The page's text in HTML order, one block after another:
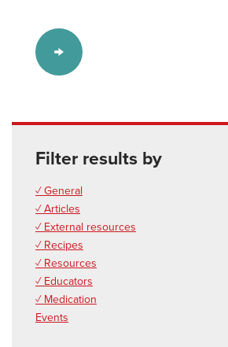
Filter results by
✓ General
✓ Articles
✓ External resources
✓ Recipes
✓ Resources
✓ Educators
✓ Medication
Events